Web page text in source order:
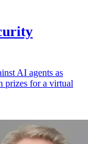
AI agents as
prizes for a virtual